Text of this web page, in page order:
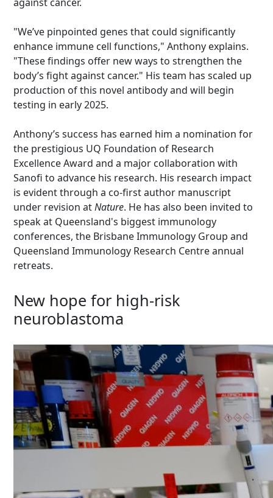
"We’ve pinpointed genes that could significantly
enhance immune cell functions," Anthony explains.
"These findings offer new ways to strengthen the
body’s fight against cancer." His team has scaled up
production of this novel antibody and will begin
testing in early 2025.
Anthony’s success has earned him a nomination for
the prestigious UQ Foundation of Research
Excellence Award and a major collaboration with
Sanofi to advance his research. His research impact
is evident through a co-first author manuscript
under revision atNature. He has also been invited to
speak at Queensland's biggest immunology
conferences, the Brisbane Immunology Group and
Queensland Immunology Research Centre annual
retreats.
New hope for high-risk
neuroblastoma